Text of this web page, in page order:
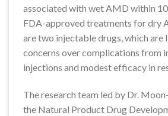
associated with wet AMD within
FDA-approved treatments for dry
are two injectable drugs, which are
concerns over complications from
injections and modest efficacy in
The research team led by Dr.
the Natural Product Drug